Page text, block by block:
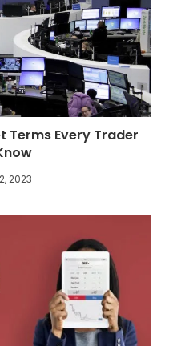
Terms Every Trader
2023